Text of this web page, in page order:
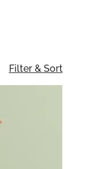
Filter & Sort